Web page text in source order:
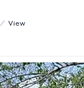
/ View